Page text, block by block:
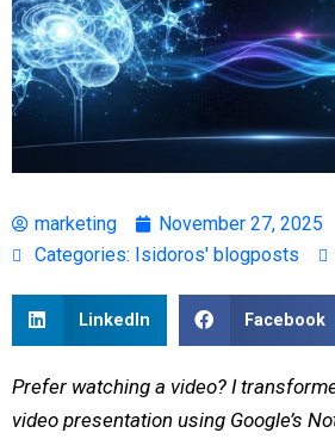
marketing
November 27, 2025
Categories: Isidoros' blogposts
LinkedIn Facebook
Prefer watching a video? I
video presentation using Google’s